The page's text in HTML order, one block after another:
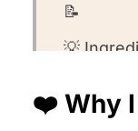
📝
💡
🤔 Recipe
❤️ Why